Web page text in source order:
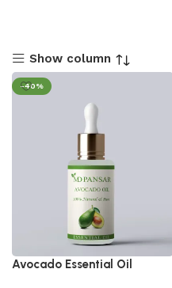
Show column
-40%
Avocado Essential Oil